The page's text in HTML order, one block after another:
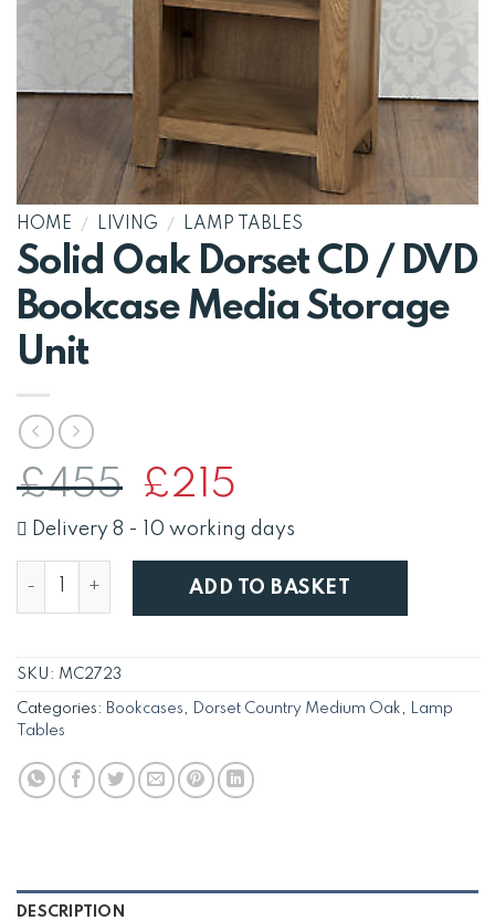
HOME / LIVING / LAMP TABLES
Solid Oak Dorset CD / DVD
Bookcase Media Storage
Unit
£455
Original
price
was:
£455.
£215
is:
£215.
Delivery 8 - 10 working days
ADD TO BASKET
SKU: MC2723
Categories: Bookcases Dorset Country Medium Oak
Lamp
Tables
DESCRIPTION